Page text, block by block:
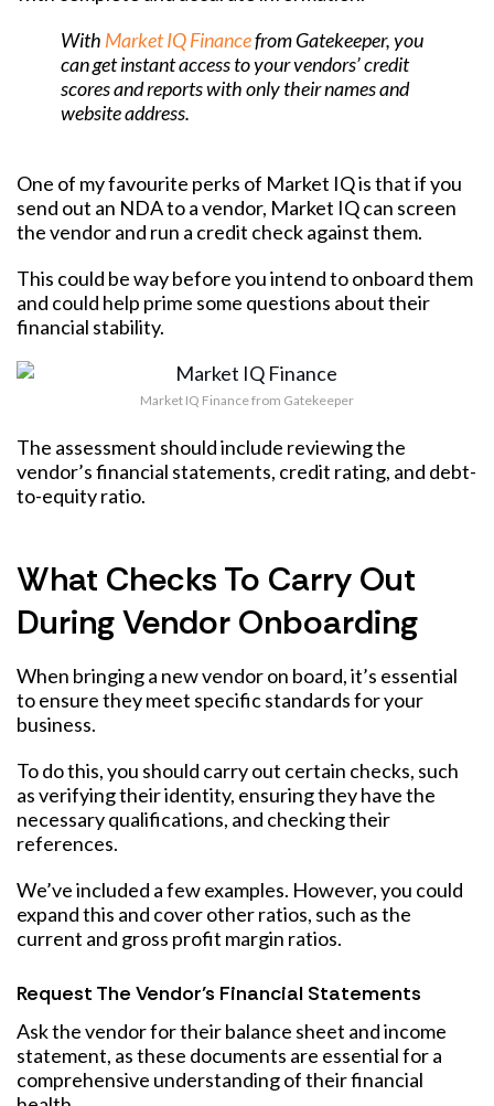
With Market IQ Financefrom Gatekeeper, you
can get instant access to your vendors’ credit
scores and reports with only their names and
website address.
One of my favourite perks of Market IQ is that if you
send out an NDA to a vendor, Market IQ can screen
the vendor and run a credit check against them.
This could be way before you intend to onboard them
and could help prime some questions about their
financial stability.
Market IQ Finance from Gatekeeper
The assessment should include reviewing the
vendor’s financial statements, credit rating, and debt-
to-equity ratio.
What Checks To Carry Out
During Vendor Onboarding
When bringing a new vendor on board, it’s essential
to ensure they meet specific standards for your
business.
To do this, you should carry out certain checks, such
as verifying their identity, ensuring they have the
necessary qualifications, and checking their
references.
We’ve included a few examples. However, you could
expand this and cover other ratios, such as the
current and gross profit margin ratios.
Request The Vendor’s Financial Statements
Ask the vendor for their balance sheet and income
statement, as these documents are essential for a
comprehensive understanding of their financial